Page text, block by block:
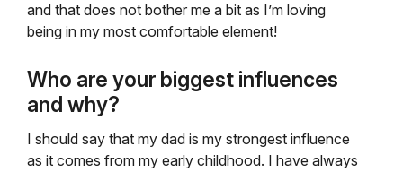
and that does not bother me a bit as I’m loving
being in my most comfortable element!
Who are your biggest influences
and why?
I should say that my dad is my strongest influence
as it comes from my early childhood. I have always